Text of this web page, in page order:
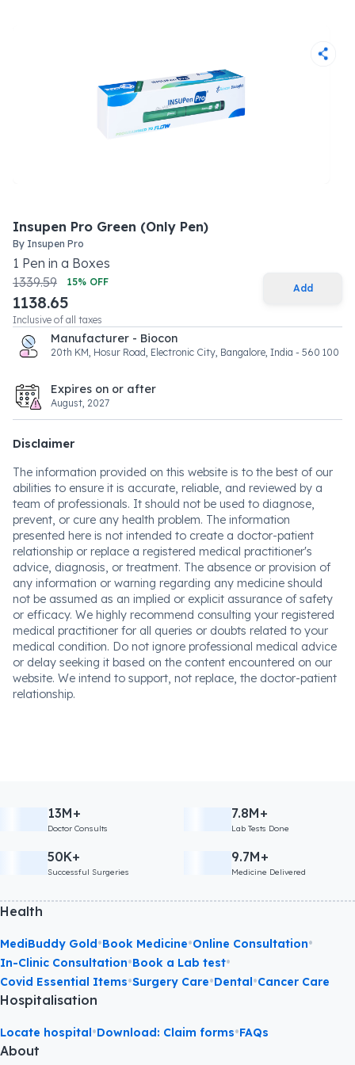
Insupen Pro Green (Only Pen)
By Insupen Pro
1 Pen in a Boxes
1339.59
15% OFF
1138.65
Inclusive of all taxes
Add
Manufacturer - Biocon
20th KM, Hosur Road, Electronic City, Bangalore, India - 560 100
Expires on or after
August, 2027
Disclaimer
The information provided on this website is to the best of our
abilities to ensure it is accurate, reliable, and reviewed by a
team of professionals. It should not be used to diagnose,
prevent, or cure any health problem. The information
presented here is not intended to create a doctor-patient
relationship or replace a registered medical practitioner's
advice, diagnosis, or treatment. The absence or provision of
any information or warning regarding any medicine should
not be assumed as an implied or explicit assurance of safety
or efficacy. We highly recommend consulting your registered
medical practitioner for all queries or doubts related to your
medical condition. Do not ignore professional medical advice
or delay seeking it based on the content encountered on our
website. We intend to support, not replace, the doctor-patient
relationship.
13M+
Doctor Consults
7.8M+
Lab Tests Done
50K+
Successful Surgeries
9.7M+
Medicine Delivered
Health
MediBuddy Gold•Book Medicine•Online Consultation•
In-Clinic Consultation•Book a Lab test•
Covid Essential Items•Surgery Care•Dental•Cancer Care
Hospitalisation
Locate hospital•Download: Claim forms•FAQs
About